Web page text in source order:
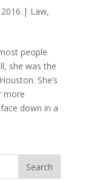
| Law,
people
she was the
She’s
more
down in a